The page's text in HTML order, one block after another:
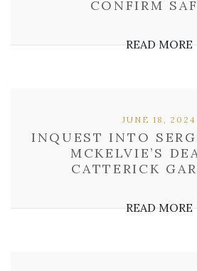
CONFIRM
READ MORE
INQUEST INTO
MCKELVIE’S
CATTERICK
JUNE 18, 2024
READ MORE